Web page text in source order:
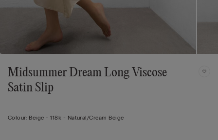
Midsummer Dream Long Viscose
Satin Slip
Colour: Beige -118k - Natural/cream Beige